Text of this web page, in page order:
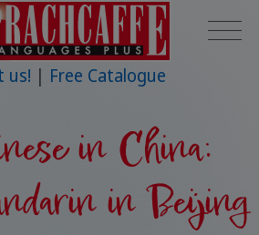
us! Free Catalogue
in China:
in Beijing